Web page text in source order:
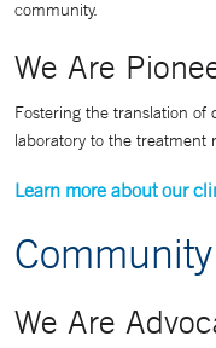
community.
We Are
Fostering the translation of
laboratory to the treatment
Learn more about our
Community
We Are